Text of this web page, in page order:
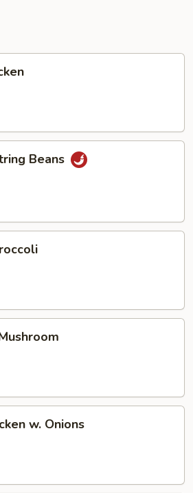
Beans
w. Onions